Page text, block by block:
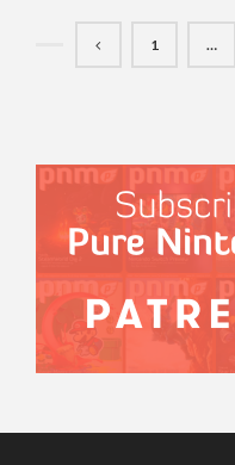
1 …